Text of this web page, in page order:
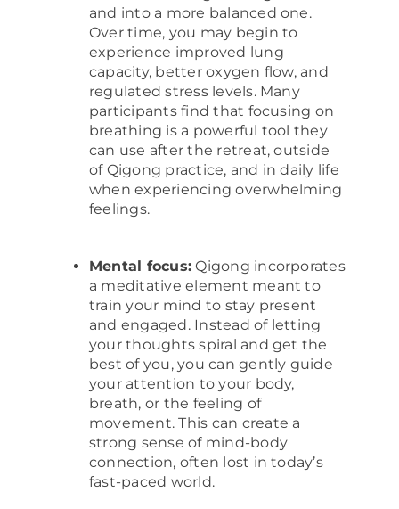
and into a more balanced one.
Over time, you may begin to
experience improved lung
capacity, better oxygen flow, and
regulated stress levels. Many
participants find that focusing on
breathing is a powerful tool they
can use after the retreat, outside
of Qigong practice, and in daily life
when experiencing overwhelming
feelings.
Mental focus: Qigong incorporates
a meditative element meant to
train your mind to stay present
and engaged. Instead of letting
your thoughts spiral and get the
best of you, you can gently guide
your attention to your body,
breath, or the feeling of
movement. This can create a
strong sense of mind-body
connection, often lost in today’s
fast-paced world.